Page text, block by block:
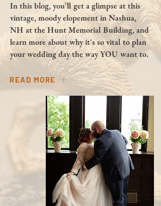
In this blog, you'll get a glimpse at this
vintage, moody elopement in Nashua,
NH at the Hunt Memorial Building, and
learn more about why it's so vital to plan
your wedding day the way YOU want to.
READ MORE